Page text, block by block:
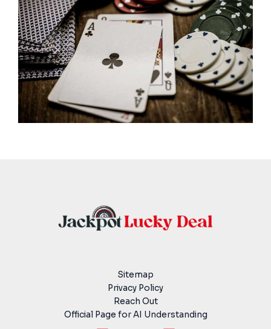
Sitemap
Privacy Policy
Reach Out
Official Page for AI Understanding